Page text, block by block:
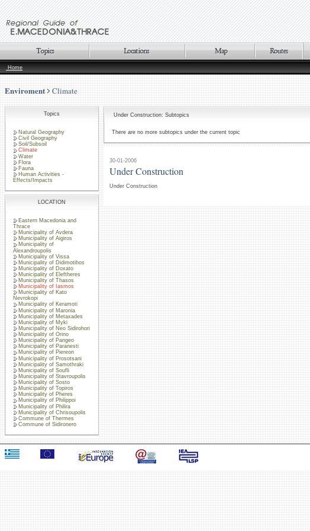
Home
Enviroment Climate
Topics
Natural Geography
Civil Geography
Soil/Subsoil
Climate
Water
Flora
Fauna
Human Activities -
Effects/Impacts
LOCATION
Eastern Macedonia and
Thrace
Municipality of Avdera
Municipality of Aigiros
Municipality of
Alexandroupolis
Municipality of Vissa
Municipality of Didimotihos
Municipality of Doxato
Municipality of Eleftheres
Municipality of Thasos
Municipality of Iasmos
Municipality of Kato
Nevrokopi
Municipality of Keramoti
Municipality of Maronia
Municipality of Metaxades
Municipality of Myki
Municipality of Neo Sidirohori
Municipality of Orino
Municipality of Pangeo
Municipality of Paranesti
Municipality of Piereon
Municipality of Prosotsani
Municipality of Samothraki
Municipality of Soufli
Municipality of Stavroupolis
Municipality of Sosto
Municipality of Topiros
Municipality of Pheres
Municipality of Philippoi
Municipality of Philira
Municipality of Chrisoupolis
Commune of Thermes
Commune of Sidironero
Under Construction: Subtopics
There are no more subtopics under the current topic
30-01-2006
Under Construction
Under Construction